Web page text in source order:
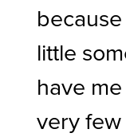
little
have
very